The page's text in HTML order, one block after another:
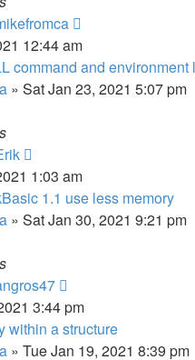
12:44 am
command and environment
» Sat Jan 23, 2021 5:07 pm
1:03 am
1.1 use less memory
» Sat Jan 30, 2021 9:21 pm
3:44 pm
within a structure
» Tue Jan 19, 2021 8:39 pm